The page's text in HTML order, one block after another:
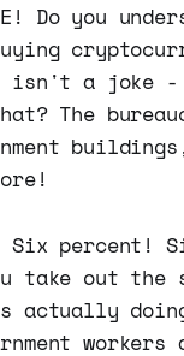
Do you
isn't a joke
The
Six
take out the
actually